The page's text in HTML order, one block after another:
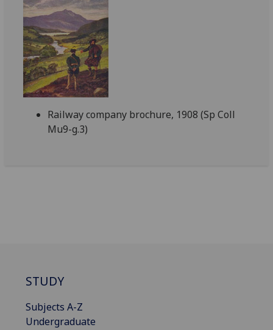
Railway company brochure, 1908 (Sp Coll
Mu9-g.3)
STUDY
Subjects A-Z
Undergraduate